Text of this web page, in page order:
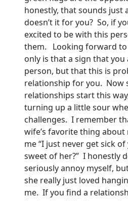
honestly, that sounds just
doesn’t it for you? So, if
excited to be with this
them. Looking forward
only is that a sign that
person, but that this is
relationship for you. Now
relationships start this
turning up a little sour
challenges. I remember
wife’s favorite thing
me “I just never get sick
sweet of her?” I honestly
seriously annoy myself,
she really just loved
me. If you find a